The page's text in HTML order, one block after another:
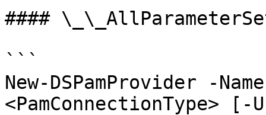
####
```
New-DSPamProvider -
<PamConnectionType>